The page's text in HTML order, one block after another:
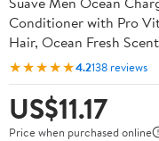
Conditioner with Pro
Hair, Ocean Fresh
★★★★★4.2138 reviews
US$11.17
Price when purchased online